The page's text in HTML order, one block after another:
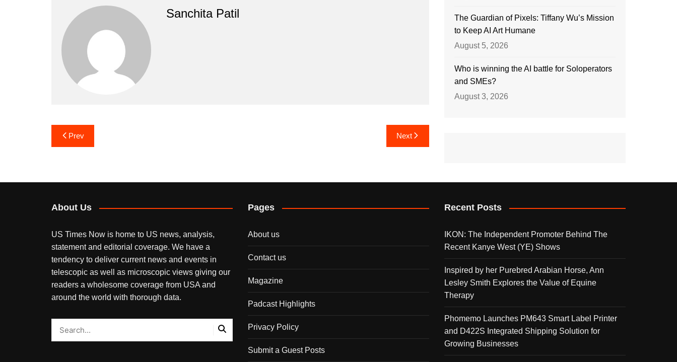
Sanchita Patil
Post
navigation
Prev Next
The Guardian of Pixels: Tiffany Wu’s Mission
to Keep AI Art Humane
August 5, 2026
Who is winning the AI battle for Soloperators
and SMEs?
August 3, 2026
About Us
US Times Now is home to US news, analysis,
statement and editorial coverage. We have a
tendency to deliver current news and events in
telescopic as well as microscopic views giving our
readers a wholesome coverage from USA and
around the world with thorough data.
Pages
About us
Contact us
Magazine
Padcast Highlights
Privacy Policy
Submit a Guest Posts
Recent Posts
IKON: The Independent Promoter Behind The
Recent Kanye West (YE) Shows
Inspired by her Purebred Arabian Horse, Ann
Lesley Smith Explores the Value of Equine
Therapy
Phomemo Launches PM643 Smart Label Printer
and D422S Integrated Shipping Solution for
Growing Businesses